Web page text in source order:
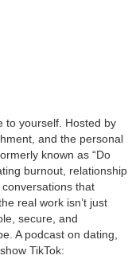
to yourself. Hosted by
and the personal
known as “Do
burnout, relationship
that
real work isn’t just
secure, and
A podcast on dating,
TikTok: